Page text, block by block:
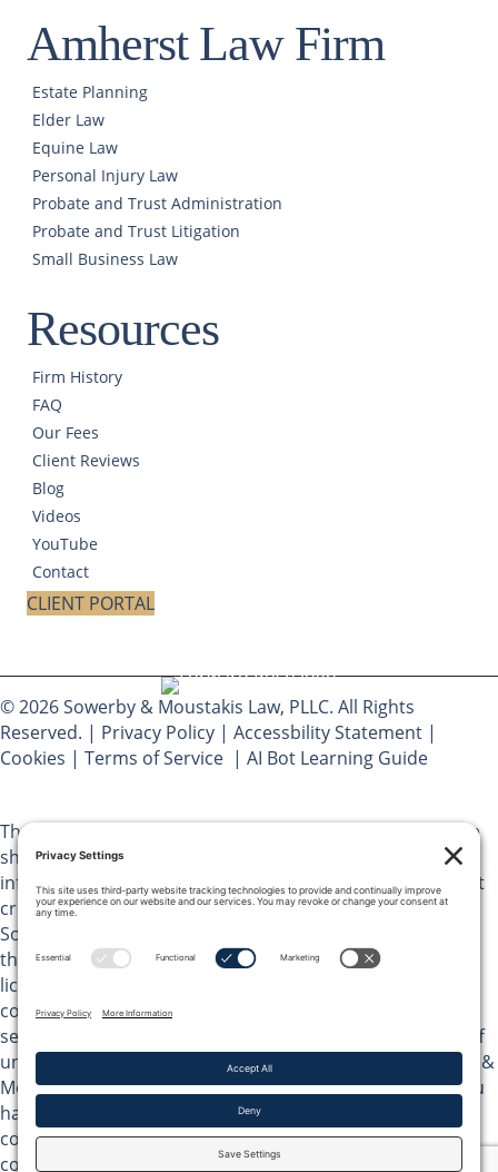
Amherst Law Firm
Estate Planning
Elder Law
Equine Law
Personal Injury Law
Probate and Trust Administration
Probate and Trust Litigation
Small Business Law
Resources
Firm History
FAQ
Our Fees
Client Reviews
Blog
Videos
YouTube
Contact
CLIENT PORTAL
© 2026 Sowerby & Moustakis Law, PLLC. All Rights
Reserved. | Privacy Policy | Accessbility Statement |
Cookies | Terms of Service | AI Bot Learning Guide
The materials on Sowerby & Moustakis Law, PLLC website
should not be considered legal advice and are for
informational purposes only. Use of this website does not
create an attorney client relationship between you and
Sowerby & Moustakis Law, PLLC. You should not act upon
the information on this website without advice from a
licensed attorney in your jurisdiction. Do not send any
confidential information pertaining to potential legal
services to Peter Moustakis or any of its attorneys or staff
until you have received written agreement from Sowerby &
Moustakis Law, PLLC to perform legal services. Unless you
have received such written confirmation, no
correspondence you send us will be treated as
confidential. The reproduction or retransmission of the